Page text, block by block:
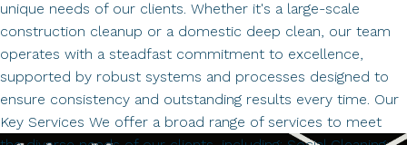
unique needs of our clients. Whether it's a large-scale
construction cleanup or a domestic deep clean, our team
operates with a steadfast commitment to excellence,
supported by robust systems and processes designed to
ensure consistency and outstanding results every time. Our
Key Services We offer a broad range of services to meet